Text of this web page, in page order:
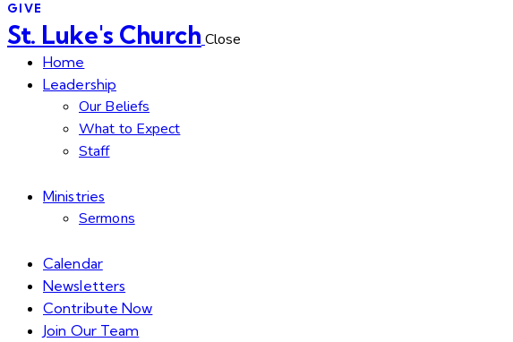
GIVE
St. Luke's Church Close
Home
Leadership
Our Beliefs
What to Expect
Staff
Ministries
Sermons
Calendar
Newsletters
Contribute Now
Join Our Team